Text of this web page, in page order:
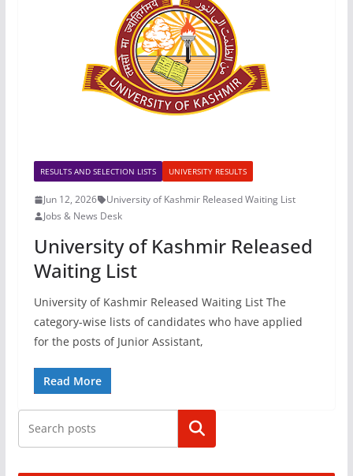
RESULTS AND SELECTION LISTS UNIVERSITY RESULTS
Jun 12, 2026
University of Kashmir Released Waiting List
Jobs & News Desk
University of Kashmir Released
Waiting List
University of Kashmir Released Waiting List The
category-wise lists of candidates who have applied
for the posts of Junior Assistant,
Read More
Search